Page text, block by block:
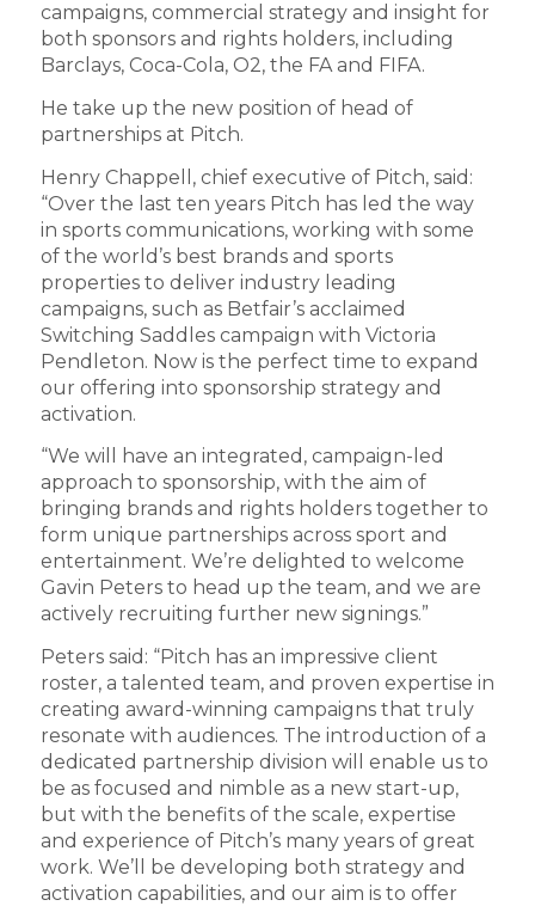
campaigns, commercial strategy and insight for
both sponsors and rights holders, including
Barclays, Coca-Cola, O2, the FA and FIFA.
He take up the new position of head of
partnerships at Pitch.
Henry Chappell, chief executive of Pitch, said:
“Over the last ten years Pitch has led the way
in sports communications, working with some
of the world’s best brands and sports
properties to deliver industry leading
campaigns, such as Betfair’s acclaimed
Switching Saddles campaign with Victoria
Pendleton. Now is the perfect time to expand
our offering into sponsorship strategy and
activation.
“We will have an integrated, campaign-led
approach to sponsorship, with the aim of
bringing brands and rights holders together to
form unique partnerships across sport and
entertainment. We’re delighted to welcome
Gavin Peters to head up the team, and we are
actively recruiting further new signings.”
Peters said: “Pitch has an impressive client
roster, a talented team, and proven expertise in
creating award-winning campaigns that truly
resonate with audiences. The introduction of a
dedicated partnership division will enable us to
be as focused and nimble as a new start-up,
but with the benefits of the scale, expertise
and experience of Pitch’s many years of great
work. We’ll be developing both strategy and
activation capabilities, and our aim is to offer